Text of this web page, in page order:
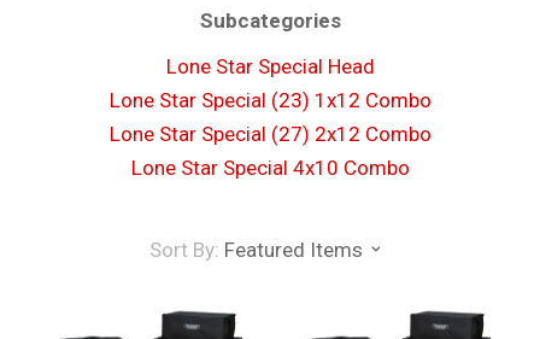
Subcategories
Lone Star Special Head
Lone Star Special (23) 1x12 Combo
Lone Star Special (27) 2x12 Combo
Lone Star Special 4x10 Combo
Sort By: Featured Items